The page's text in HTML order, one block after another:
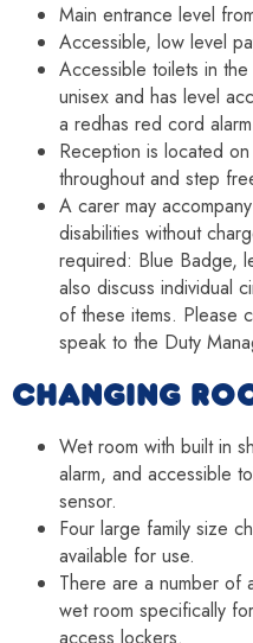
Main entrance level
Accessible, low level
Accessible toilets in
unisex and has level
a redhas red cord
Reception is located
throughout and step
A carer may
disabilities without
required: Blue Badge,
also discuss individual
of these items. Please
speak to the Duty
CHANGING
Wet room with built in
alarm, and accessible
sensor.
Four large family size
available for use.
There are a number of
wet room specifically